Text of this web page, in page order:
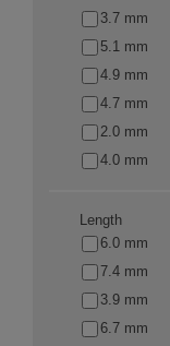
3.7 mm
5.1 mm
4.9 mm
4.7 mm
2.0 mm
4.0 mm
Length
6.0 mm
7.4 mm
3.9 mm
6.7 mm